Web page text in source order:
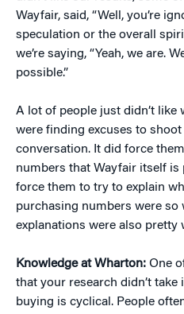
Wayfair, said, “Well, you’re
speculation or the overall
we’re saying, “Yeah, we are.
possible.”
A lot of people just didn’t like
were finding excuses to
conversation. It did force
numbers that Wayfair itself
force them to try to explain
purchasing numbers were so
explanations were also pretty
Knowledge at Wharton: One
that your research didn’t
buying is cyclical. People